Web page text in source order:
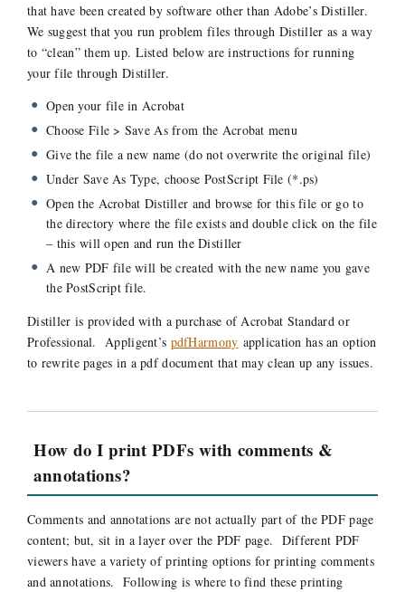
that have been created by software other than Adobe’s Distiller.
We suggest that you run problem files through Distiller as a way
to “clean” them up. Listed below are instructions for running
your file through Distiller.
Open your file in Acrobat
Choose File > Save As from the Acrobat menu
Give the file a new name (do not overwrite the original file)
Under Save As Type, choose PostScript File (*.ps)
Open the Acrobat Distiller and browse for this file or go to
the directory where the file exists and double click on the file
– this will open and run the Distiller
A new PDF file will be created with the new name you gave
the PostScript file.
Distiller is provided with a purchase of Acrobat Standard or
Professional. Appligent’s pdfHarmony application has an option
to rewrite pages in a pdf document that may clean up any issues.
How do I print PDFs with comments &
annotations?
Comments and annotations are not actually part of the PDF page
content; but, sit in a layer over the PDF page. Different PDF
viewers have a variety of printing options for printing comments
and annotations. Following is where to find these printing